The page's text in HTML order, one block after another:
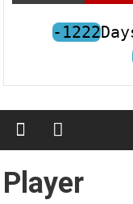
-1222
Player